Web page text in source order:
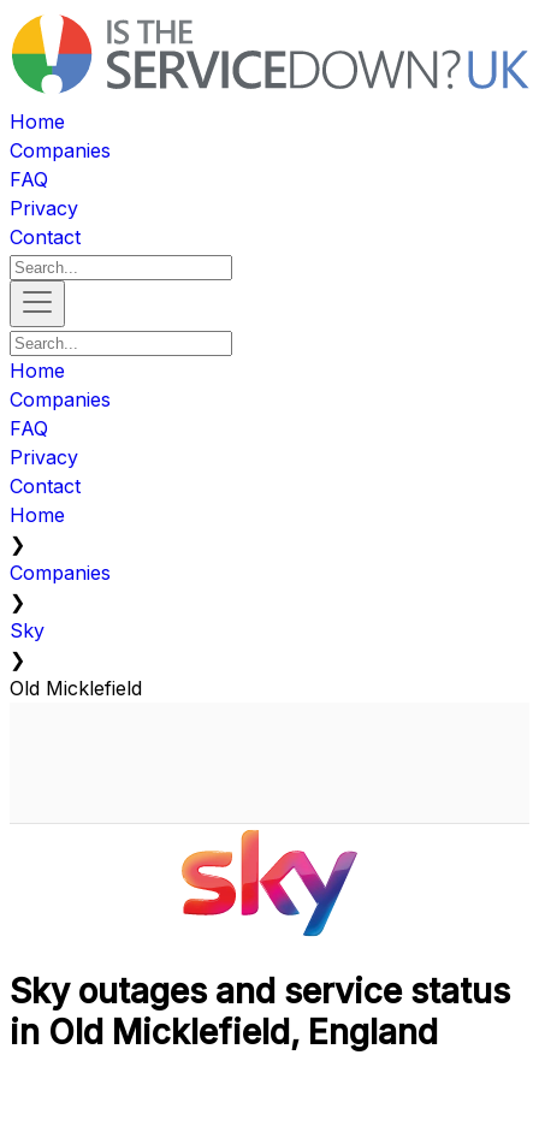
Home
Companies
FAQ
Privacy
Contact
Home
Companies
FAQ
Privacy
Contact
Home
❯
Companies
❯
Sky
❯
Old Micklefield
Sky outages and service status
in Old Micklefield, England